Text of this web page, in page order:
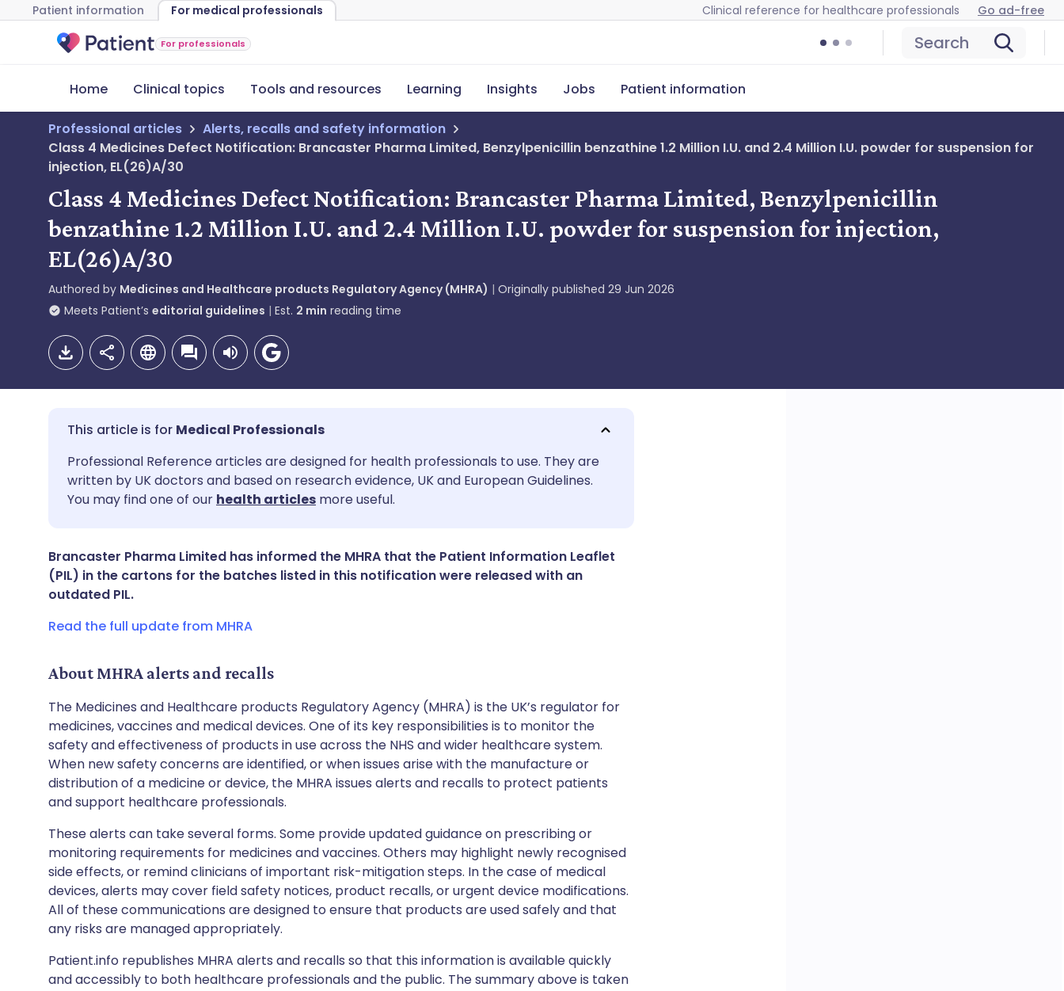
Patient information For medical professionals Clinical reference for healthcare professionals Go ad-free
For professionals Search
Home Clinical topics Tools and resources Learning Insights Jobs Patient information
Professional articles
Alerts, recalls and safety information
Class 4 Medicines Defect Notification: Brancaster Pharma Limited, Benzylpenicillin benzathine 1.2 Million I.U. and 2.4 Million I.U. powder for suspension for
injection, EL(26)A/30
Class 4 Medicines Defect Notification: Brancaster Pharma Limited, Benzylpenicillin
benzathine 1.2 Million I.U. and 2.4 Million I.U. powder for suspension for injection,
EL(26)A/30
Authored by Medicines and Healthcare products Regulatory Agency (MHRA) Originally published 29 Jun 2026
Meets Patient’s editorial guidelines Est. 2 min reading time
Share via email
Share via Facebook
Share via LinkedIn
🇬🇧 English 🇩🇪 Deutsch
🇪🇸 Español 🇫🇷 Français
🇮🇹 Italiano 🇵🇹 Português
Medical Professionals
Professional Reference articles are designed for health professionals to use. They are
written by UK doctors and based on research evidence, UK and European Guidelines.
You may find one of our health articles more useful.
Brancaster Pharma Limited has informed the MHRA that the Patient Information Leaflet
(PIL) in the cartons for the batches listed in this notification were released with an
outdated PIL.
Read the full update from MHRA
About MHRA alerts and recalls
The Medicines and Healthcare products Regulatory Agency (MHRA) is the UK’s regulator for
medicines, vaccines and medical devices. One of its key responsibilities is to monitor the
safety and effectiveness of products in use across the NHS and wider healthcare system.
When new safety concerns are identified, or when issues arise with the manufacture or
distribution of a medicine or device, the MHRA issues alerts and recalls to protect patients
and support healthcare professionals.
These alerts can take several forms. Some provide updated guidance on prescribing or
monitoring requirements for medicines and vaccines. Others may highlight newly recognised
side effects, or remind clinicians of important risk-mitigation steps. In the case of medical
devices, alerts may cover field safety notices, product recalls, or urgent device modifications.
All of these communications are designed to ensure that products are used safely and that
any risks are managed appropriately.
Patient.info republishes MHRA alerts and recalls so that this information is available quickly
and accessibly to both healthcare professionals and the public. The summary above is taken